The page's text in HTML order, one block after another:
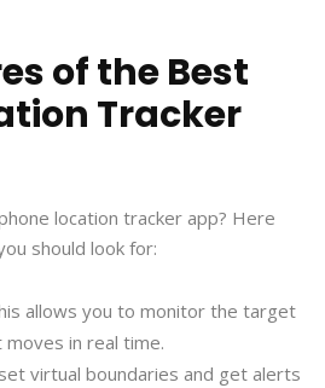
of the Best
Tracker
location tracker app? Here
should look for:
allows you to monitor the target
moves in real time.
virtual boundaries and get alerts